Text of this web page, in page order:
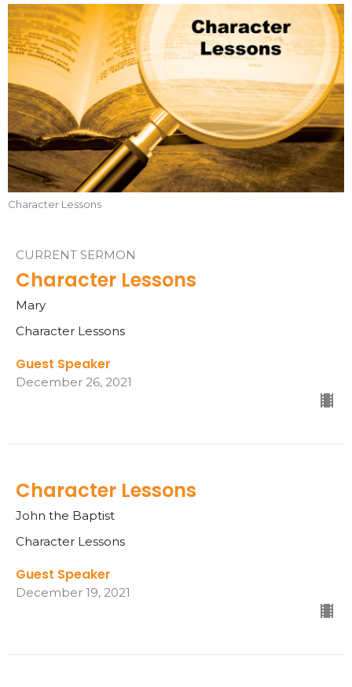
Character Lessons
CURRENT SERMON
Character Lessons
Mary
Character Lessons
Guest Speaker
December 26, 2021
Character Lessons
John the Baptist
Character Lessons
Guest Speaker
December 19, 2021